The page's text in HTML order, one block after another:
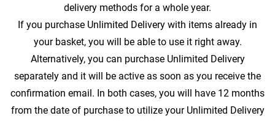
delivery methods for a whole year.
If you purchase Unlimited Delivery with items already in
your basket, you will be able to use it right away.
Alternatively, you can purchase Unlimited Delivery
separately and it will be active as soon as you receive the
confirmation email. In both cases, you will have 12 months
from the date of purchase to utilize your Unlimited Delivery